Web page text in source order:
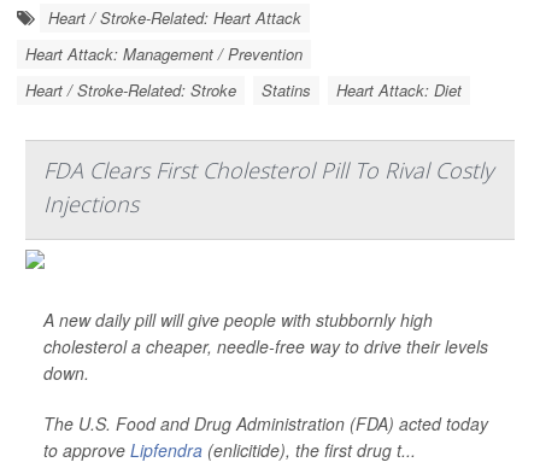
Heart / Stroke-Related: Heart Attack
Heart Attack: Management / Prevention
Heart / Stroke-Related: Stroke
Statins Heart Attack: Diet
FDA Clears First Cholesterol Pill To Rival Costly
Injections
A new daily pill will give people with stubbornly high
cholesterol a cheaper, needle-free way to drive their levels
down.
The U.S. Food and Drug Administration (FDA) acted today
to approve Lipfendra (enlicitide), the first drug t...